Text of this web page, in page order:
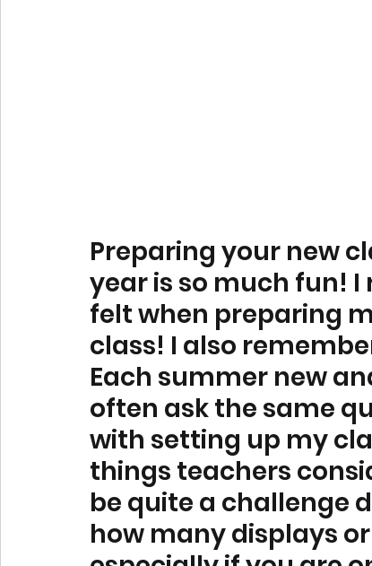
Preparing your new
year is so much fun!
felt when preparing
class! I also
Each summer new
often ask the same
with setting up my
things teachers
be quite a challenge
how many displays